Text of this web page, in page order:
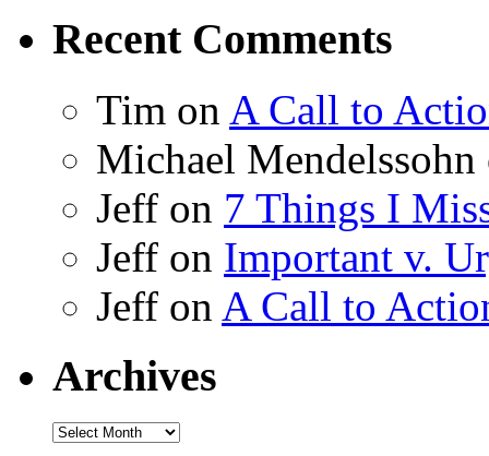
Recent Comments
Tim on A Call to
Michael
Jeff on 7 Things I
Jeff on Important v.
Jeff on A Call to
Archives